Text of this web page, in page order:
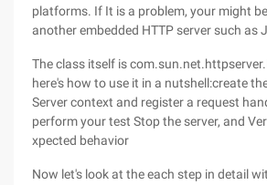
platforms. If It is a problem, your might
another embedded HTTP server such as
The class itself is
here's how to use it in a nutshell:create
Server context and register a request
perform your test Stop the server, and
xpected behavior
Now let's look at the each step in detail